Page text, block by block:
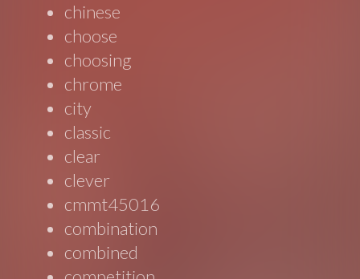
chinese
choose
choosing
chrome
city
classic
clear
clever
cmmt45016
combination
combined